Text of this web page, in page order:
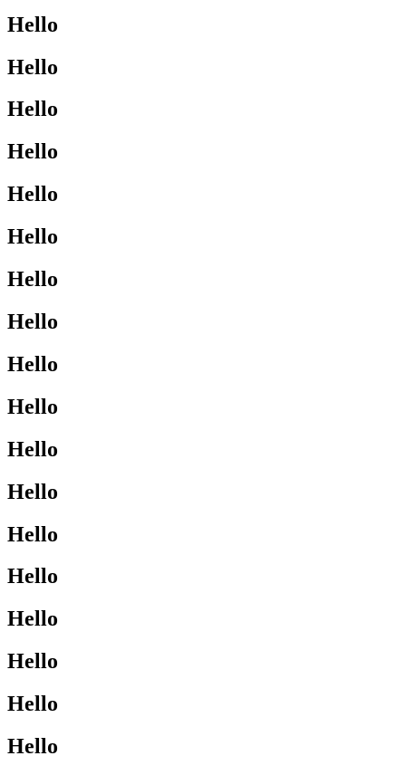
Hello
Hello
Hello
Hello
Hello
Hello
Hello
Hello
Hello
Hello
Hello
Hello
Hello
Hello
Hello
Hello
Hello
Hello